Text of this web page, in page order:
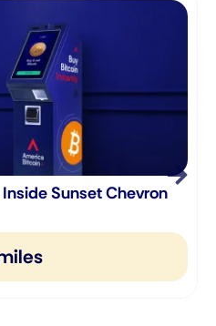
Sunset Chevron